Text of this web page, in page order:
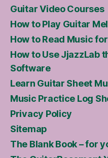
Guitar Video Courses
How to Play Guitar
How to Read Music
How to Use JjazzLab
Software
Learn Guitar Sheet
Music Practice Log
Privacy Policy
Sitemap
The Blank Book – for